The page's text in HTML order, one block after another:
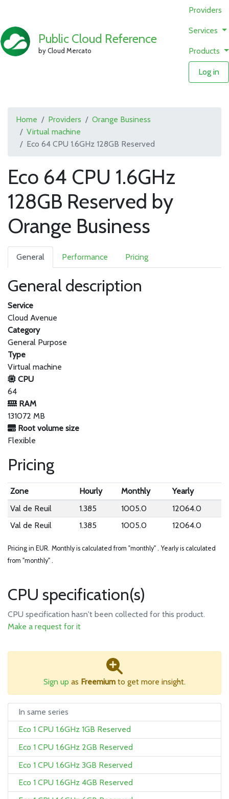
Public Cloud Reference
by Cloud Mercato
Providers
Services
Products
Log in
Home Providers
Orange Business
Virtual machine
Eco 64 CPU 1.6GHz 128GB Reserved
Eco 64 CPU 1.6GHz
128GB Reserved by
Orange Business
General Performance Pricing
General description
Service
Cloud Avenue
Category
General Purpose
Type
Virtual machine
CPU
64
RAM
131072 MB
Root volume size
Flexible
Pricing
Zone Hourly Monthly
Yearly
Val de Reuil
1.385 1005.0
12064.0
Val de Reuil
1.385 1005.0 12064.0
Pricing in EUR. Monthly is calculated from "monthly" . Yearly is calculated
from "monthly" .
CPU specification(s)
CPU specification hasn't been collected for this product.
Make a request for it
Sign up as Freemium to get more insight.
In same series
Eco 1 CPU 1.6GHz 1GB Reserved
Eco 1 CPU 1.6GHz 2GB Reserved
Eco 1 CPU 1.6GHz 3GB Reserved
Eco 1 CPU 1.6GHz 4GB Reserved